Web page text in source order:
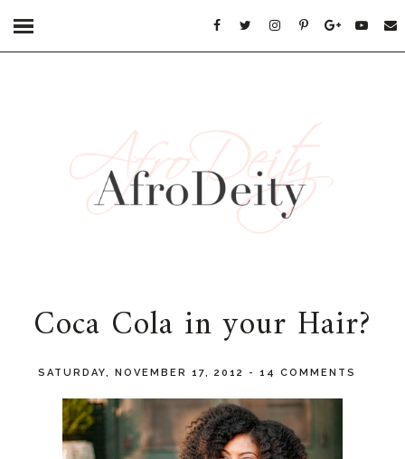
Coca Cola in your Hair?
SATURDAY, NOVEMBER 17, 2012 -14 COMMENTS